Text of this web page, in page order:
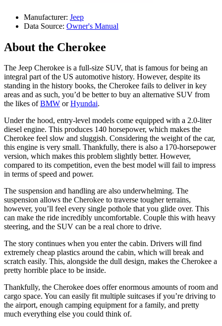
Manufacturer: Jeep
Data Source: Owner's Manual
About the Cherokee
The Jeep Cherokee is a full-size SUV, that is famous for being an
integral part of the US automotive history. However, despite its
standing in the history books, the Cherokee fails to deliver in key
areas and as such, you’d be better to buy an alternative SUV from
the likes ofBMW orHyundai.
Under the hood, entry-level models come equipped with a 2.0-liter
diesel engine. This produces 140 horsepower, which makes the
Cherokee feel slow and sluggish. Considering the weight of the car,
this engine is very small. Thankfully, there is also a 170-horsepower
version, which makes this problem slightly better. However,
compared to its competition, even the best model will fail to impress
in terms of speed and power.
The suspension and handling are also underwhelming. The
suspension allows the Cherokee to traverse tougher terrains,
however, you’ll feel every single pothole that you glide over. This
can make the ride incredibly uncomfortable. Couple this with heavy
steering, and the SUV can be a real chore to drive.
The story continues when you enter the cabin. Drivers will find
extremely cheap plastics around the cabin, which will break and
scratch easily. This, alongside the dull design, makes the Cherokee a
pretty horrible place to be inside.
Thankfully, the Cherokee does offer enormous amounts of room and
cargo space. You can easily fit multiple suitcases if you’re driving to
the airport, enough camping equipment for a family, and pretty
much everything else you could think of.